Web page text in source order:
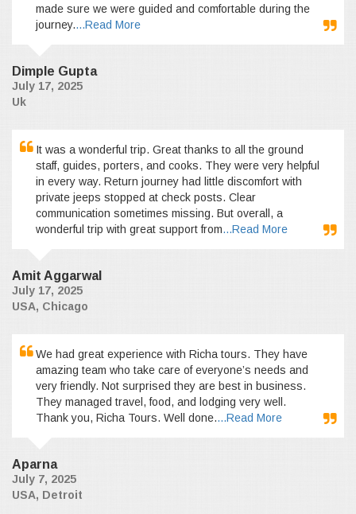
made sure we were guided and comfortable during the
journey....Read More
Dimple Gupta
July 17, 2025
Uk
It was a wonderful trip. Great thanks to all the ground
staff, guides, porters, and cooks. They were very helpful
in every way. Return journey had little discomfort with
private jeeps stopped at check posts. Clear
communication sometimes missing. But overall, a
wonderful trip with great support from...Read More
Amit Aggarwal
July 17, 2025
USA, Chicago
We had great experience with Richa tours. They have
amazing team who take care of everyone’s needs and
very friendly. Not surprised they are best in business.
They managed travel, food, and lodging very well.
Thank you, Richa Tours. Well done....Read More
Aparna
July 7, 2025
USA, Detroit